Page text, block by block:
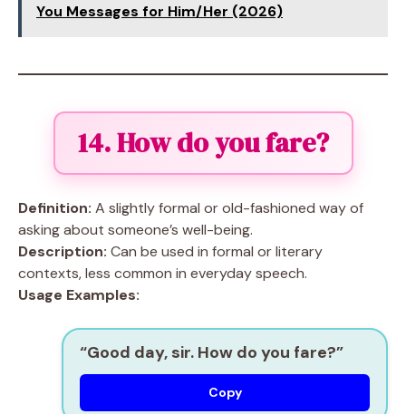
You Messages for Him/Her (2026)
14. How do you fare?
Definition: A slightly formal or old-fashioned way of
asking about someone’s well-being.
Description: Can be used in formal or literary
contexts, less common in everyday speech.
Usage Examples:
“Good day, sir. How do you fare?”
Copy